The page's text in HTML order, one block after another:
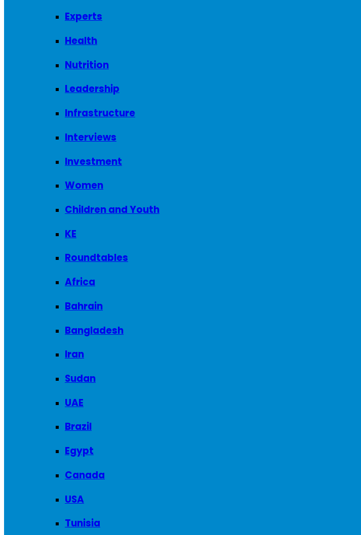
Experts
Health
Nutrition
Leadership
Infrastructure
Interviews
Investment
Women
Children and Youth
KE
Roundtables
Africa
Bahrain
Bangladesh
Iran
Sudan
UAE
Brazil
Egypt
Canada
USA
Tunisia